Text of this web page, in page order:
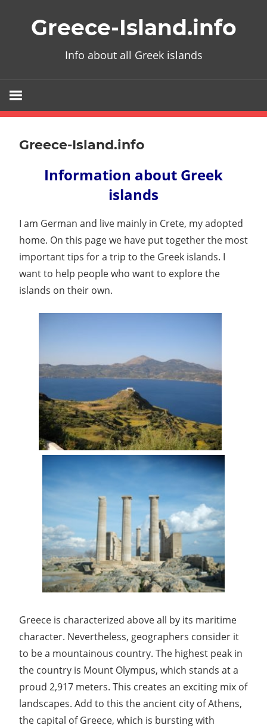
Greece-Island.info
Info about all Greek islands
Greece-Island.info
Information about Greek
islands
I am German and live mainly in Crete, my adopted
home. On this page we have put together the most
important tips for a trip to the Greek islands. I
want to help people who want to explore the
islands on their own.
Greece is characterized above all by its maritime
character. Nevertheless, geographers consider it
to be a mountainous country. The highest peak in
the country is Mount Olympus, which stands at a
proud 2,917 meters. This creates an exciting mix of
landscapes. Add to this the ancient city of Athens,
the capital of Greece, which is bursting with